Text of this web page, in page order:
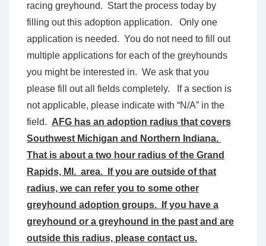
racing greyhound. Start the process today by
filling out this adoption application. Only one
application is needed. You do not need to fill out
multiple applications for each of the greyhounds
you might be interested in. We ask that you
please fill out all fields completely. If a section is
not applicable, please indicate with “N/A” in the
field. AFG has an adoption radius that covers
Southwest Michigan and Northern Indiana.
That is about a two hour radius of the Grand
Rapids, MI. area. If you are outside of that
radius, we can refer you to some other
greyhound adoption groups. If you have a
greyhound or a greyhound in the past and are
outside this radius, please contact us.